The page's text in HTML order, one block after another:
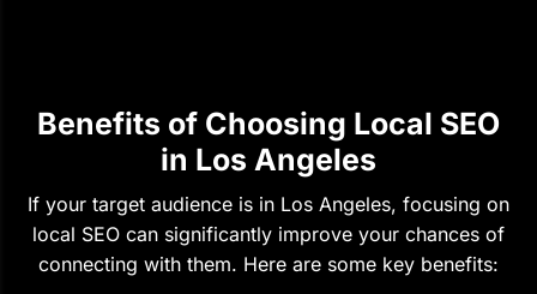
Benefits of Choosing Local SEO
in Los Angeles
If your target audience is in Los Angeles, focusing on
local SEO can significantly improve your chances of
connecting with them. Here are some key benefits: